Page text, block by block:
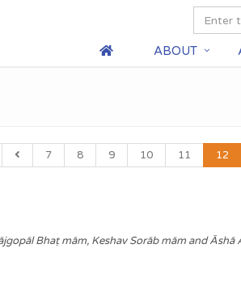
ABOUT
7 8 9 10 11 12
Bhaṭ mām, Keshav Sorāb mām and